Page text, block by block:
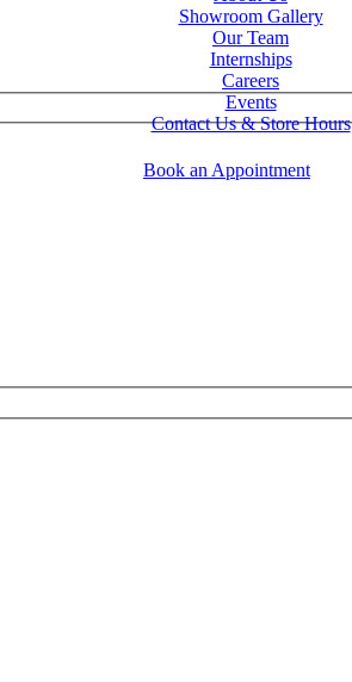
Showroom Gallery
Our Team
Internships
Careers
Events
Contact Us & Store Hours
Book an Appointment